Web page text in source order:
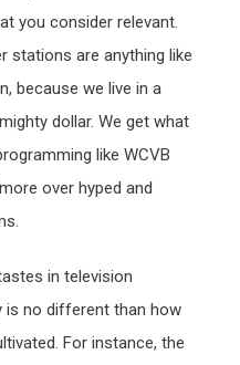
you consider relevant.
stations are anything like
because we live in a
dollar. We get what
like WCVB
over hyped and
in television
is no different than how
For instance, the